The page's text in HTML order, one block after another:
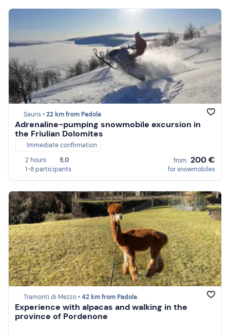
Sauris •22 km from Padola
Adrenaline-pumping snowmobile excursion in
the Friulian Dolomites
Immediate confirmation
2 hours
5,0
1-8 participants
from 200 €
for snowmobiles
Tramonti di Mezzo •42 km from Padola
Experience with alpacas and walking in the
province of Pordenone